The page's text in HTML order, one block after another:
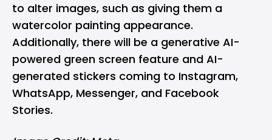
to alter images, such as giving them a
watercolor painting appearance.
Additionally, there will be a generative AI-
powered green screen feature and AI-
generated stickers coming to Instagram,
WhatsApp, Messenger, and Facebook
Stories.